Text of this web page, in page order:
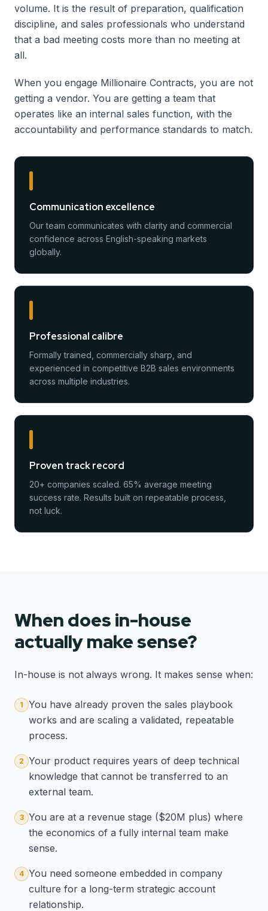
volume. It is the result of preparation, qualification
discipline, and sales professionals who understand
that a bad meeting costs more than no meeting at
all.
When you engage Millionaire Contracts, you are not
getting a vendor. You are getting a team that
operates like an internal sales function, with the
accountability and performance standards to match.
Communication excellence
Our team communicates with clarity and commercial
confidence across English-speaking markets
globally.
Professional calibre
Formally trained, commercially sharp, and
experienced in competitive B2B sales environments
across multiple industries.
Proven track record
20+ companies scaled. 65% average meeting
success rate. Results built on repeatable process,
not luck.
When does in-house
actually make sense?
In-house is not always wrong. It makes sense when:
1
You have already proven the sales playbook
works and are scaling a validated, repeatable
process.
2 Your product requires years of deep technical
knowledge that cannot be transferred to an
external team.
3 You are at a revenue stage ($20M plus) where
the economics of a fully internal team make
sense.
4 You need someone embedded in company
culture for a long-term strategic account
relationship.